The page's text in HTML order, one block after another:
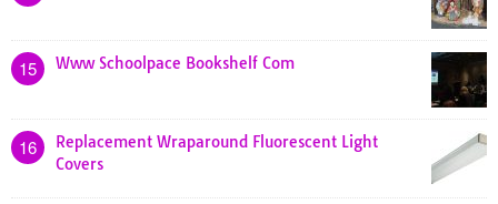
15 Www Schoolpace Bookshelf Com
16
Replacement Wraparound Fluorescent Light
Covers